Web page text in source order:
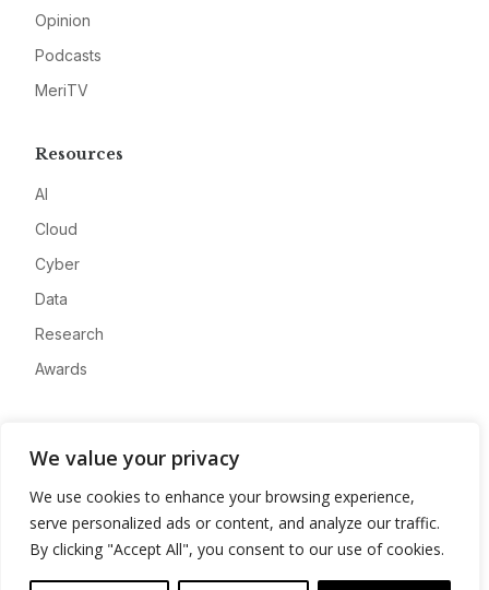
We value your privacy
We use cookies to enhance your browsing experience,
serve personalized ads or content, and analyze our traffic.
By clicking "Accept All", you consent to our use of cookies.
Opinion
Podcasts
MeriTV
Resources
AI
Cloud
Cyber
Data
Research
Awards
Advertise
Contact
Privacy